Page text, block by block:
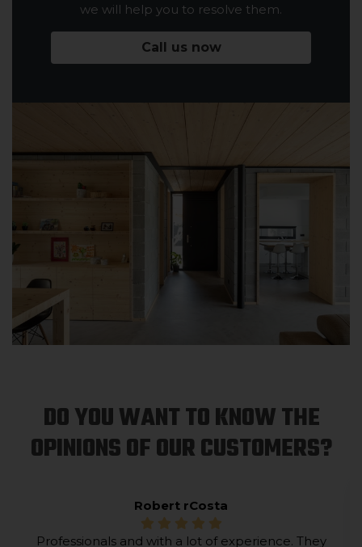
we will help you to resolve them.
Call us now
DO YOU WANT TO KNOW THE
OPINIONS OF OUR CUSTOMERS?
Robert rCosta
Professionals and with a lot of experience. They